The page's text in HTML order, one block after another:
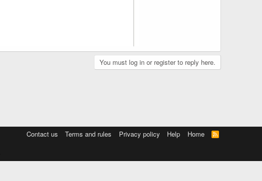
You must log in or register to reply here.
Contact us Terms and rules Privacy policy Help Home
R
S